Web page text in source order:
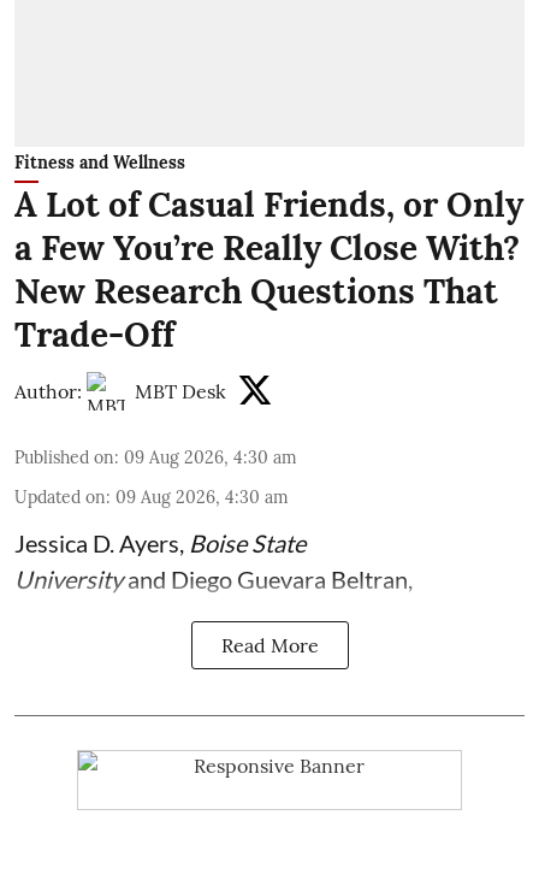
Fitness and Wellness
A Lot of Casual Friends, or Only
a Few You’re Really Close With?
New Research Questions That
Trade-Off
Author: MBT Desk
Published on: 09 Aug 2026, 4:30 am
Updated on: 09 Aug 2026, 4:30 am
Jessica D. Ayers, Boise State
Universityand Diego Guevara Beltran,
Read More